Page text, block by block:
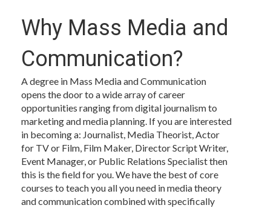
Why Mass Media and
Communication?
A degree in Mass Media and Communication
opens the door to a wide array of career
opportunities ranging from digital journalism to
marketing and media planning. If you are interested
in becoming a: Journalist, Media Theorist, Actor
for TV or Film, Film Maker, Director Script Writer,
Event Manager, or Public Relations Specialist then
this is the field for you. We have the best of core
courses to teach you all you need in media theory
and communication combined with specifically